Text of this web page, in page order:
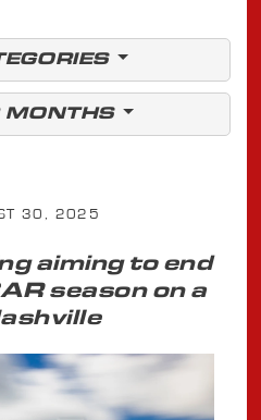
MONTHS
30, 2025
aiming to end
season on a